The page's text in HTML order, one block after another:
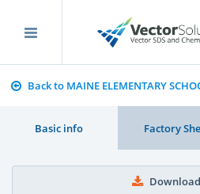
Back to MAINE ELEMENTARY
Basic info Factory